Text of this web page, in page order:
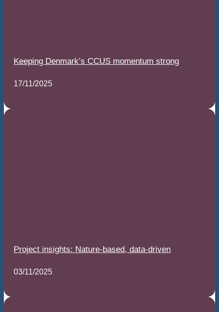
Keeping Denmark’s CCUS momentum strong
17/11/2025
Project insights: Nature-based, data-driven
03/11/2025